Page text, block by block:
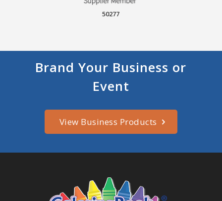
50277
Brand Your Business or
Event
View Business Products